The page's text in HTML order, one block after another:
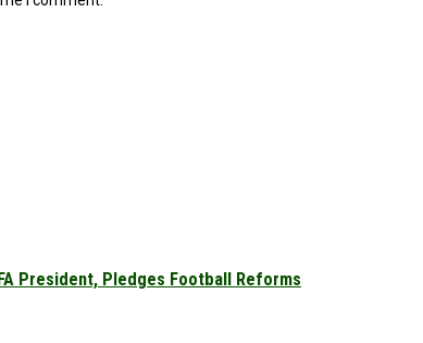
President, Pledges Football Reforms